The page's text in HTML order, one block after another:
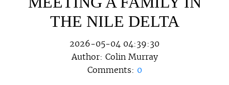
THE NILE DELTA
2026-05-04 04:39:30
Author: Colin Murray
Comments: 0